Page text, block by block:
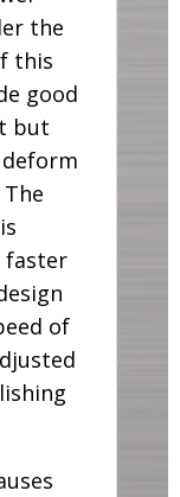
the
this
good
but
faster
of